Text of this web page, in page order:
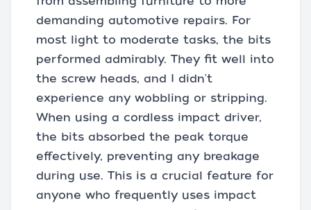
demanding automotive repairs. For
most light to moderate tasks, the bits
performed admirably. They fit well into
the screw heads, and I didn't
experience any wobbling or stripping.
When using a cordless impact driver,
the bits absorbed the peak torque
effectively, preventing any breakage
during use. This is a crucial feature for
anyone who frequently uses impact